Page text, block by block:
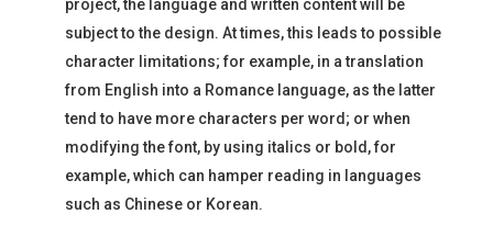
project, the language and written content will be
subject to the design. At times, this leads to possible
character limitations; for example, in a translation
from English into a Romance language, as the latter
tend to have more characters per word; or when
modifying the font, by using italics or bold, for
example, which can hamper reading in languages
such as Chinese or Korean.